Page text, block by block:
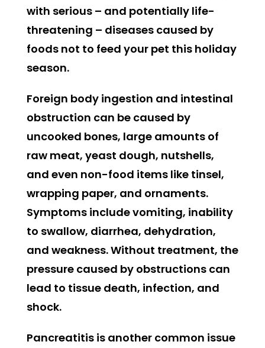
with serious – and potentially life-
threatening – diseases caused by
foods not to feed your pet this holiday
season.
Foreign body ingestion and intestinal
obstruction can be caused by
uncooked bones, large amounts of
raw meat, yeast dough, nutshells,
and even non-food items like tinsel,
wrapping paper, and ornaments.
Symptoms include vomiting, inability
to swallow, diarrhea, dehydration,
and weakness. Without treatment, the
pressure caused by obstructions can
lead to tissue death, infection, and
shock.
Pancreatitis is another common issue